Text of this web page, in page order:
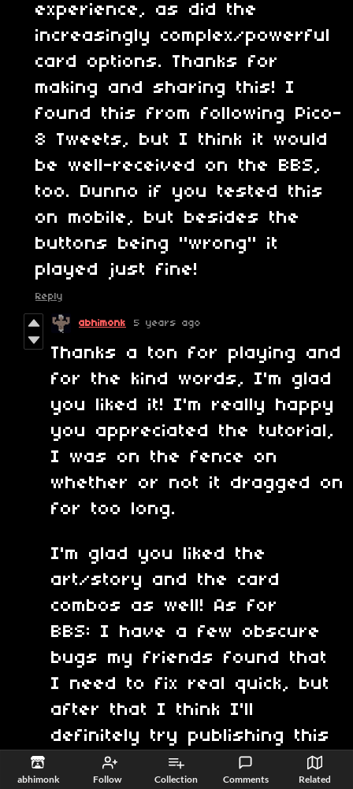
abhimonk Follow Collection Comments Related
experience, as did the
increasingly complex/powerful
card options. Thanks for
making and sharing this! I
found this from following Pico-
8 Tweets, but I think it would
be well-received on the BBS,
too. Dunno if you tested this
on mobile, but besides the
buttons being "wrong" it
played just fine!
Reply
abhimonk 5 years ago
Thanks a ton for playing and
for the kind words, I'm glad
you liked it! I'm really happy
you appreciated the tutorial,
I was on the fence on
whether or not it dragged on
for too long.
I'm glad you liked the
art/story and the card
combos as well! As for
BBS: I have a few obscure
bugs my friends found that
I need to fix real quick, but
after that I think I'll
definitely try publishing this
to the Pico 8 BBS.